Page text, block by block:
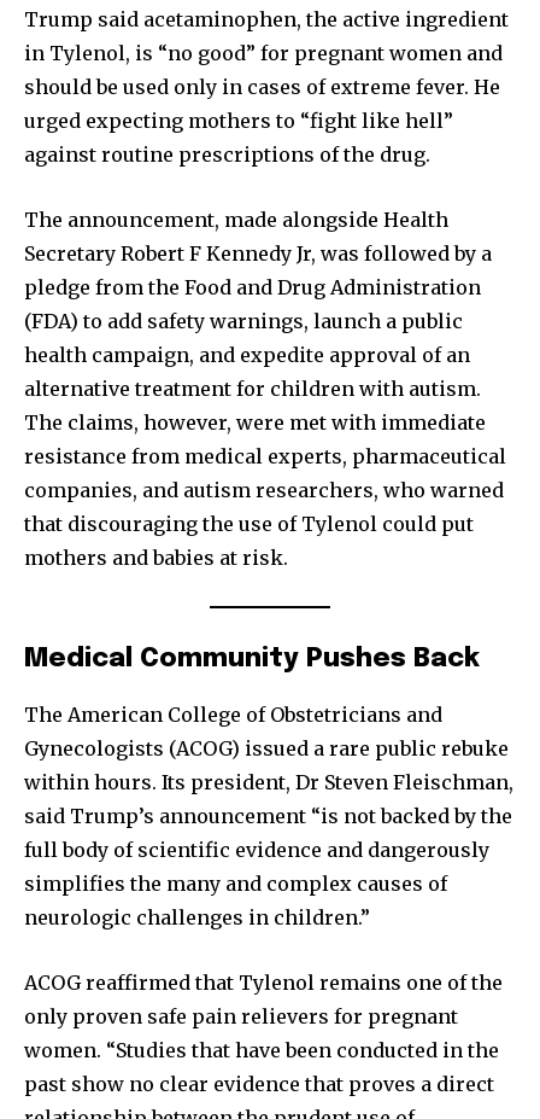
Trump said acetaminophen, the active ingredient
in Tylenol, is “no good” for pregnant women and
should be used only in cases of extreme fever. He
urged expecting mothers to “fight like hell”
against routine prescriptions of the drug.
The announcement, made alongside Health
Secretary Robert F Kennedy Jr, was followed by a
pledge from the Food and Drug Administration
(FDA) to add safety warnings, launch a public
health campaign, and expedite approval of an
alternative treatment for children with autism.
The claims, however, were met with immediate
resistance from medical experts, pharmaceutical
companies, and autism researchers, who warned
that discouraging the use of Tylenol could put
mothers and babies at risk.
Medical Community Pushes Back
The American College of Obstetricians and
Gynecologists (ACOG) issued a rare public rebuke
within hours. Its president, Dr Steven Fleischman,
said Trump’s announcement “is not backed by the
full body of scientific evidence and dangerously
simplifies the many and complex causes of
neurologic challenges in children.”
ACOG reaffirmed that Tylenol remains one of the
only proven safe pain relievers for pregnant
women. “Studies that have been conducted in the
past show no clear evidence that proves a direct